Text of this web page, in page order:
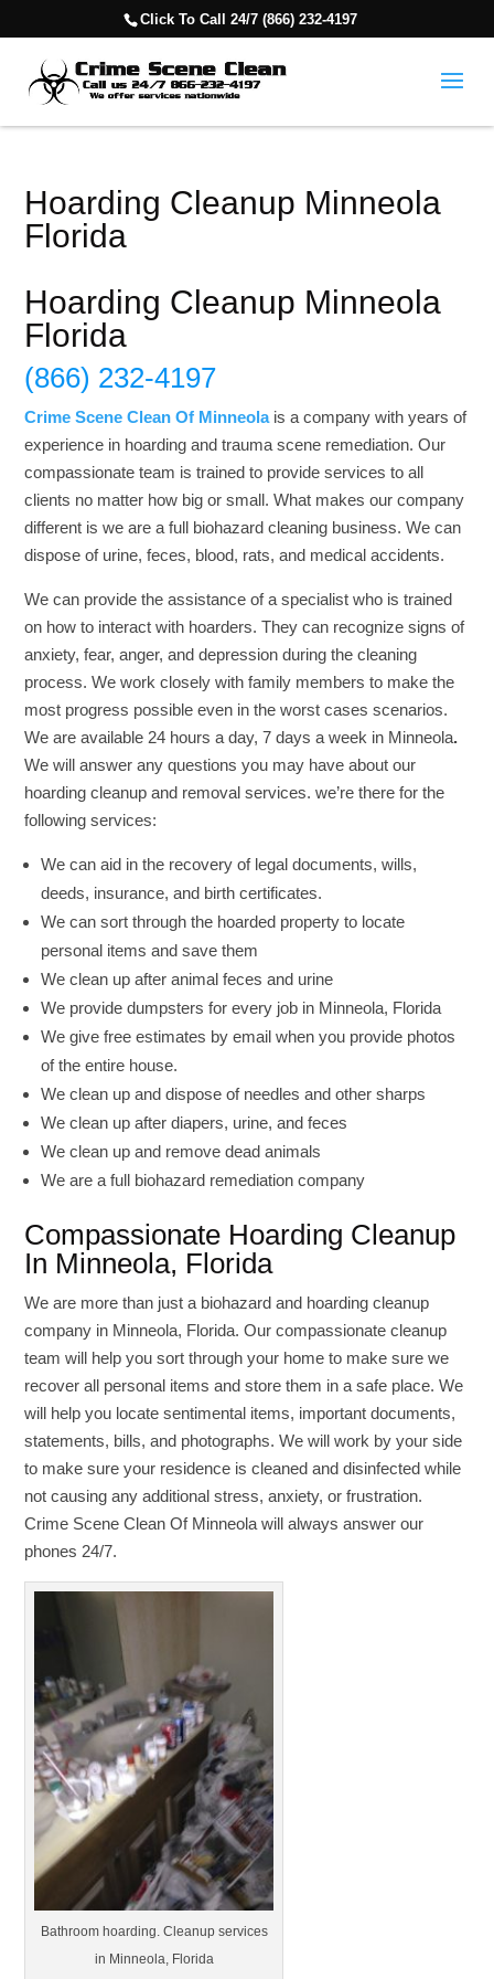
Click To Call 24/7 (866) 232-4197
Hoarding Cleanup Minneola
Florida
Hoarding Cleanup Minneola
Florida
(866) 232-4197
Crime Scene Clean Of Minneolais a company with years of
experience in hoarding and trauma scene remediation. Our
compassionate team is trained to provide services to all
clients no matter how big or small. What makes our company
different is we are a full biohazard cleaning business. We can
dispose of urine, feces, blood, rats, and medical accidents.
We can provide the assistance of a specialist who is trained
on how to interact with hoarders. They can recognize signs of
anxiety, fear, anger, and depression during the cleaning
process. We work closely with family members to make the
most progress possible even in the worst cases scenarios.
We are available 24 hours a day, 7 days a week in Minneola.
We will answer any questions you may have about our
hoarding cleanup and removal services. we’re there for the
following services:
We can aid in the recovery of legal documents, wills,
deeds, insurance, and birth certificates.
We can sort through the hoarded property to locate
personal items and save them
We clean up after animal feces and urine
We provide dumpsters for every job in Minneola, Florida
We give free estimates by email when you provide photos
of the entire house.
We clean up and dispose of needles and other sharps
We clean up after diapers, urine, and feces
We clean up and remove dead animals
We are a full biohazard remediation company
Compassionate Hoarding Cleanup
In Minneola, Florida
We are more than just a biohazard and hoarding cleanup
company in Minneola, Florida. Our compassionate cleanup
team will help you sort through your home to make sure we
recover all personal items and store them in a safe place. We
will help you locate sentimental items, important documents,
statements, bills, and photographs. We will work by your side
to make sure your residence is cleaned and disinfected while
not causing any additional stress, anxiety, or frustration.
Crime Scene Clean Of Minneola will always answer our
phones 24/7.
Bathroom hoarding. Cleanup services
in Minneola, Florida